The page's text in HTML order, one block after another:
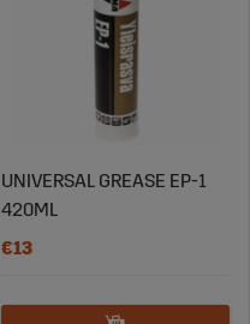
UNIVERSAL GREASE EP-1
420ML
€13